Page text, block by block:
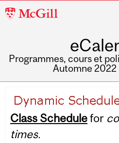
McGill
Programmes, cours et
Automne 2022
navigation
Class Schedulefor
times.